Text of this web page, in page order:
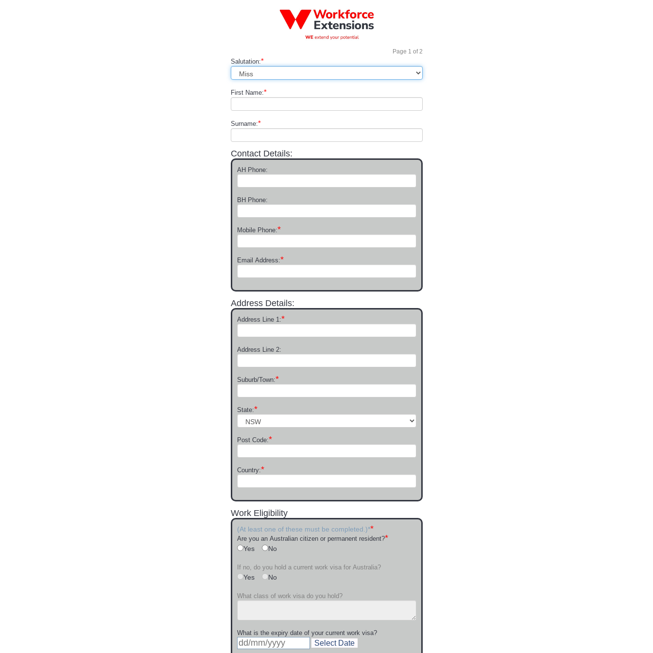
Page 1 of2
Salutation:*
First Name:*
Surname:*
Contact Details:
AH Phone:
BH Phone:
Mobile Phone:*
Email Address:*
Address Details:
Address Line 1:*
Address Line 2:
Suburb/Town:*
State:*
Post Code:*
Country:*
Work Eligibility
(At least one of these must be completed.)**
Are you an Australian citizen or permanent resident?*
Yes No
If no, do you hold a current work visa for Australia?
Yes No
What class of work visa do you hold?
What is the expiry date of your current work visa?
Select Date